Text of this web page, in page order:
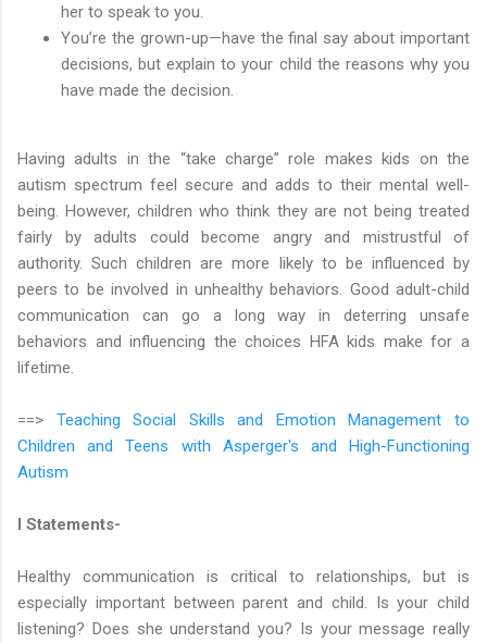
her to speak to you.
You’re the grown-up—have the final say about important
decisions, but explain to your child the reasons why you
have made the decision.
Having adults in the “take charge” role makes kids on the
autism spectrum feel secure and adds to their mental well-
being. However, children who think they are not being treated
fairly by adults could become angry and mistrustful of
authority. Such children are more likely to be influenced by
peers to be involved in unhealthy behaviors. Good adult-child
communication can go a long way in deterring unsafe
behaviors and influencing the choices HFA kids make for a
lifetime.
==> Teaching Social Skills and Emotion Management to
Children and Teens with Asperger's and High-Functioning
Autism
I Statements-
Healthy communication is critical to relationships, but is
especially important between parent and child. Is your child
listening? Does she understand you? Is your message really